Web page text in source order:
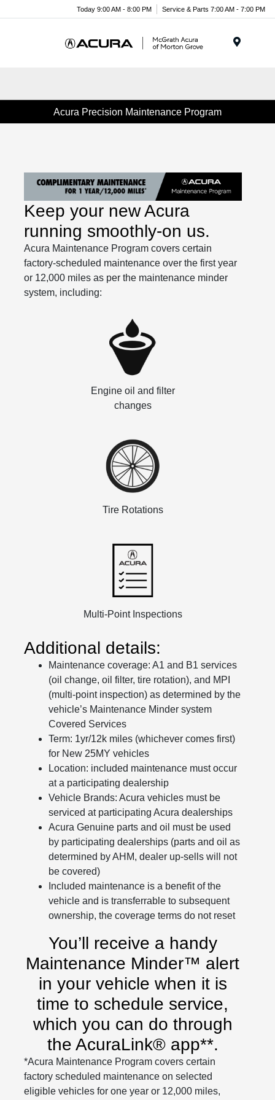
Today 9:00 AM - 8:00 PM Service & Parts 7:00 AM - 7:00 PM
Acura Precision Maintenance Program
Keep your new Acura
running smoothly-on us.
Acura Maintenance Program covers certain
factory-scheduled maintenance over the first year
or 12,000 miles as per the maintenance minder
system, including:
Engine oil and filter
changes
Tire Rotations
Multi-Point Inspections
Additional details:
Maintenance coverage: A1 and B1 services
(oil change, oil filter, tire rotation), and MPI
(multi-point inspection) as determined by the
vehicle’s Maintenance Minder system
Covered Services
Term: 1yr/12k miles (whichever comes first)
for New 25MY vehicles
Location: included maintenance must occur
at a participating dealership
Vehicle Brands: Acura vehicles must be
serviced at participating Acura dealerships
Acura Genuine parts and oil must be used
by participating dealerships (parts and oil as
determined by AHM, dealer up-sells will not
be covered)
Included maintenance is a benefit of the
vehicle and is transferrable to subsequent
ownership, the coverage terms do not reset
You’ll receive a handy
Maintenance Minder™ alert
in your vehicle when it is
time to schedule service,
which you can do through
the AcuraLink® app**.
*Acura Maintenance Program covers certain
factory scheduled maintenance on selected
eligible vehicles for one year or 12,000 miles,